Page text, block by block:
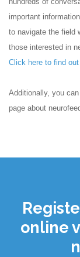
important
to navigate the field
those interested in
Click here to find
Additionally, you
page about
online